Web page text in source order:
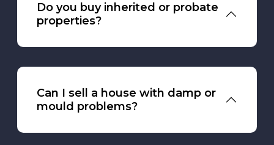
Do you buy inherited or probate
properties?
Can I sell a house with damp or
mould problems?